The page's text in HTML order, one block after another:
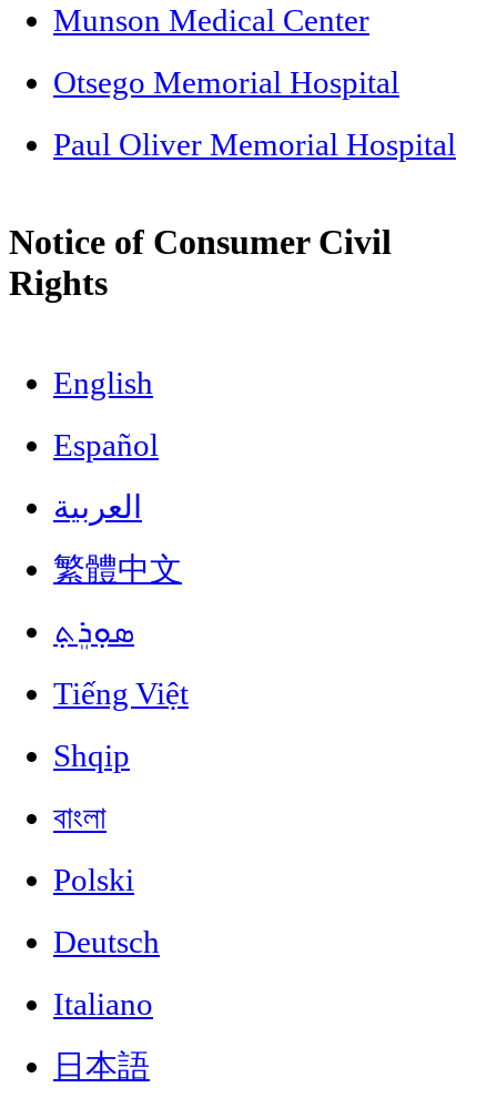
Munson Medical Center
Otsego Memorial Hospital
Paul Oliver Memorial Hospital
Notice of Consumer Civil
Rights
English
Español
العربية
繁體中文
ܣܘܼܪܸܬ݂
Tiếng Việt
Shqip
বাংলা
Polski
Deutsch
Italiano
日本語